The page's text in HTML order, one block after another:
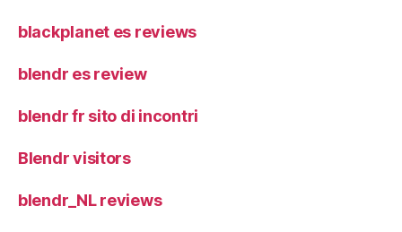
blackplanet es reviews
blendr es review
blendr fr sito di incontri
Blendr visitors
blendr_NL reviews